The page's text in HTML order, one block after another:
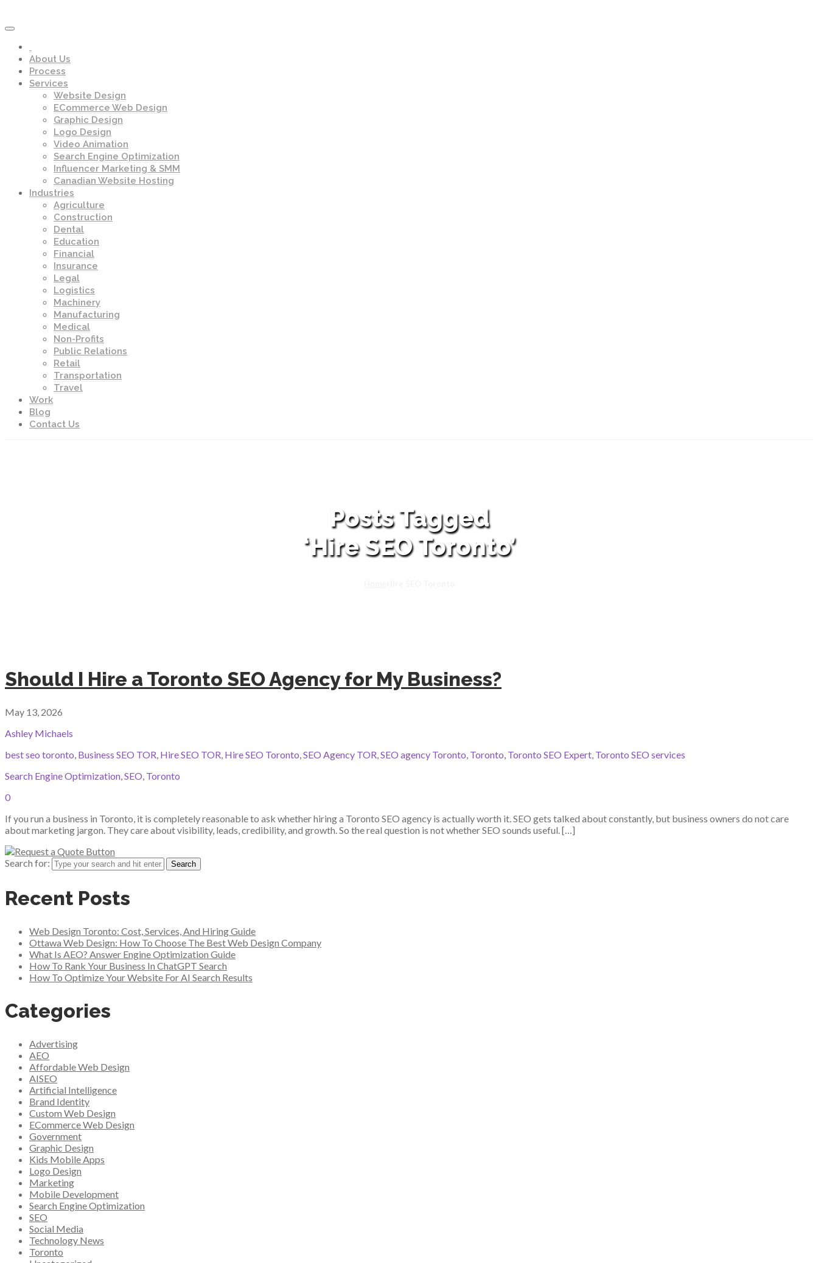
About Us
Process
Services
Website Design
ECommerce Web Design
Graphic Design
Logo Design
Video Animation
Search Engine Optimization
Influencer Marketing & SMM
Canadian Website Hosting
Industries
Agriculture
Construction
Dental
Education
Financial
Insurance
Legal
Logistics
Machinery
Manufacturing
Medical
Non-Profits
Public Relations
Retail
Transportation
Travel
Work
Blog
Contact Us
Posts Tagged
‘Hire SEO Toronto’
Should I Hire a Toronto SEO Agency for My Business?
May 13, 2026
Ashley Michaels
best seo toronto, Business SEO TOR, Hire SEO TOR, Hire SEO Toronto,SEO Agency TOR,SEO agency Toronto, Toronto, Toronto SEO Expert, Toronto SEO services
Search Engine Optimization,SEO, Toronto
0
If you run a business in Toronto, it is completely reasonable to ask whether hiring a Toronto SEO agency is actually worth it. SEO gets talked about constantly, but business owners do not care
about marketing jargon. They care about visibility, leads, credibility, and growth. So the real question is not whether SEO sounds useful. […]
Search for:
Recent Posts
Web Design Toronto: Cost, Services, And Hiring Guide
Ottawa Web Design: How To Choose The Best Web Design Company
What Is AEO? Answer Engine Optimization Guide
How To Rank Your Business In ChatGPT Search
How To Optimize Your Website For AI Search Results
Categories
Advertising
AEO
Affordable Web Design
AISEO
Artificial Intelligence
Brand Identity
Custom Web Design
ECommerce Web Design
Government
Graphic Design
Kids Mobile Apps
Logo Design
Marketing
Mobile Development
Search Engine Optimization
SEO
Social Media
Technology News
Toronto